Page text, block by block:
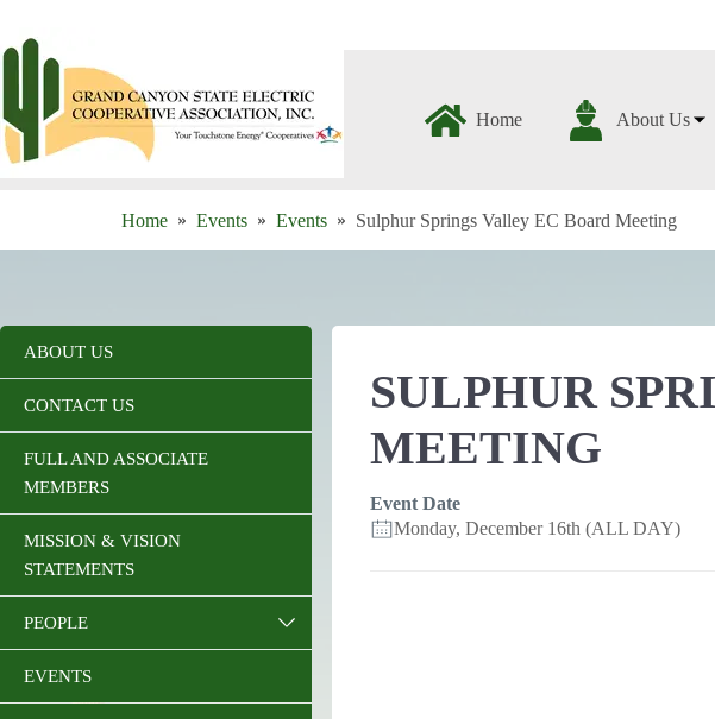
content
Home About Us
Home Events Events Sulphur Springs Valley EC Board Meeting
SULPHUR
MEETING
Event Date
Monday, December 16th (ALL DAY)
ABOUT US
CONTACT US
FULL AND ASSOCIATE
MEMBERS
MISSION & VISION
STATEMENTS
PEOPLE
EVENTS